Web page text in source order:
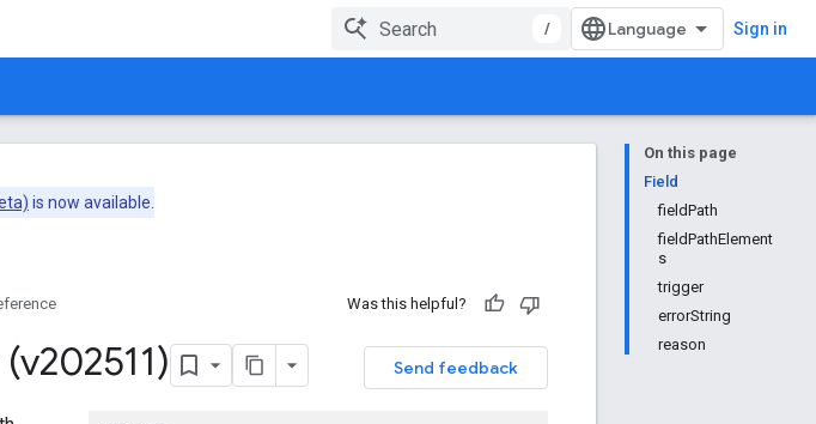
/ Sign in
On this page
Field
fieldPath
fieldPathElement
s
trigger
errorString
reason
is now available.
Was this helpful?
Send feedback